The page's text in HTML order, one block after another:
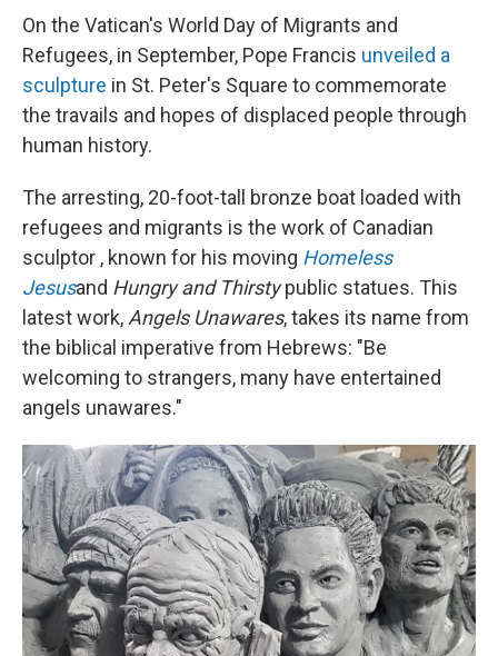
On the Vatican's World Day of Migrants and
Refugees, in September, Pope Francis unveiled a
sculpture in St. Peter's Square to commemorate
the travails and hopes of displaced people through
human history.
The arresting, 20-foot-tall bronze boat loaded with
refugees and migrants is the work of Canadian
sculptor , known for his moving Homeless
Jesusand Hungry and Thirstypublic statues. This
latest work,Angels Unawares, takes its name from
the biblical imperative from Hebrews: "Be
welcoming to strangers, many have entertained
angels unawares."